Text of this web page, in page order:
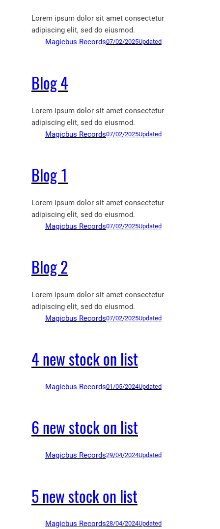
Lorem ipsum dolor sit amet consectetur
adipiscing elit, sed do eiusmod.
Magicbus Records07/02/2025Updated
Blog 4
Lorem ipsum dolor sit amet consectetur
adipiscing elit, sed do eiusmod.
Magicbus Records07/02/2025Updated
Blog 1
Lorem ipsum dolor sit amet consectetur
adipiscing elit, sed do eiusmod.
Magicbus Records07/02/2025Updated
Blog 2
Lorem ipsum dolor sit amet consectetur
adipiscing elit, sed do eiusmod.
Magicbus Records07/02/2025Updated
4 new stock on list
Magicbus Records01/05/2024Updated
6 new stock on list
Magicbus Records29/04/2024Updated
5 new stock on list
Magicbus Records28/04/2024Updated